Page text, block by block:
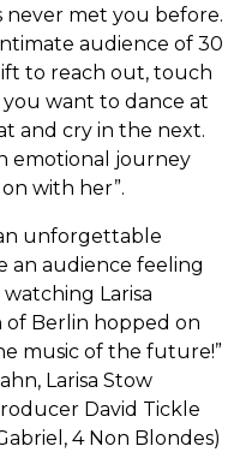
never met you before.
audience of 30
to reach out, touch
want to dance at
and cry in the next.
emotional journey
with her”.
unforgettable
an audience feeling
Larisa
Berlin hopped on
music of the future!”
Larisa Stow
David Tickle
4 Non Blondes)